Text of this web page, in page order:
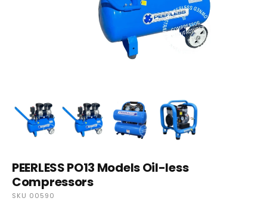
PEERLESS PO13 Models Oil-less
Compressors
SKU 00590